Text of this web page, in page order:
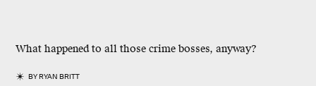
What happened to all those crime bosses, anyway?
BYRYAN BRITT